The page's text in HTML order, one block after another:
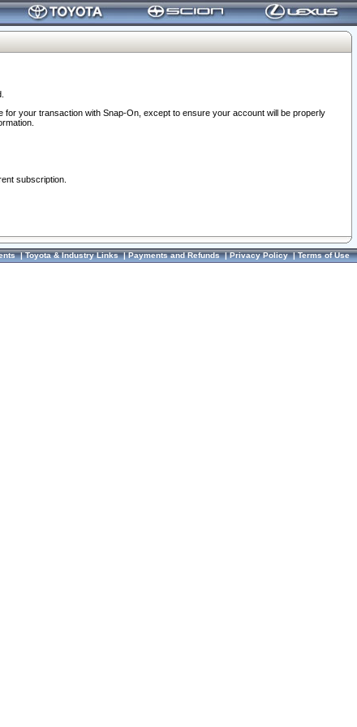
your transaction with Snap-On, except to ensure your account will be properly
subscription.
|Toyota & Industry Links|Payments and Refunds|Privacy Policy|Terms of Use